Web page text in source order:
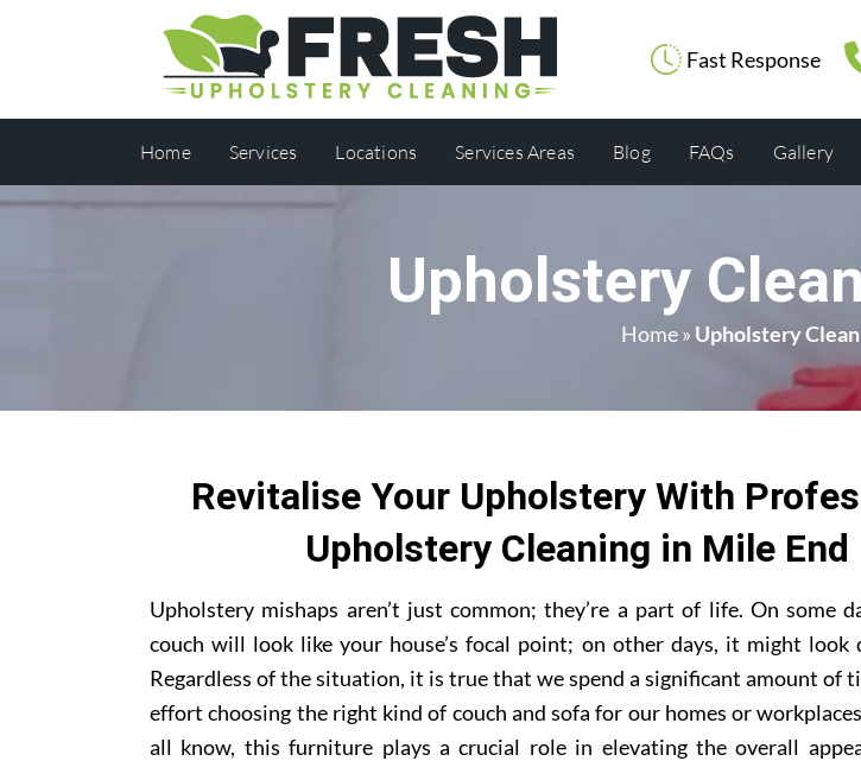
Fast Response
Home Services Locations Services Areas Blog FAQs Gallery
Upholstery
Home» Upholstery
Revitalise Your Upholstery With
Upholstery Cleaning in Mile End
Upholstery mishaps aren’t just common; they’re a part of life. On some
couch will look like your house’s focal point; on other days, it might look
Regardless of the situation, it is true that we spend a significant amount of
effort choosing the right kind of couch and sofa for our homes or
all know, this furniture plays a crucial role in elevating the overall